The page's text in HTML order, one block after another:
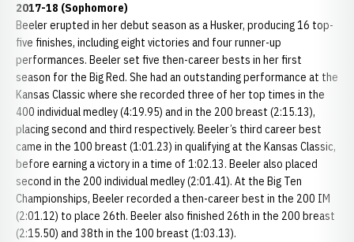
2017-18 (Sophomore)
Beeler erupted in her debut season as a Husker, producing 16 top-
five finishes, including eight victories and four runner-up
performances. Beeler set five then-career bests in her first
season for the Big Red. She had an outstanding performance at the
Kansas Classic where she recorded three of her top times in the
400 individual medley (4:19.95) and in the 200 breast (2:15.13),
placing second and third respectively. Beeler’s third career best
came in the 100 breast (1:01.23) in qualifying at the Kansas Classic,
before earning a victory in a time of 1:02.13. Beeler also placed
second in the 200 individual medley (2:01.41). At the Big Ten
Championships, Beeler recorded a then-career best in the 200 IM
(2:01.12) to place 26th. Beeler also finished 26th in the 200 breast
(2:15.50) and 38th in the 100 breast (1:03.13).